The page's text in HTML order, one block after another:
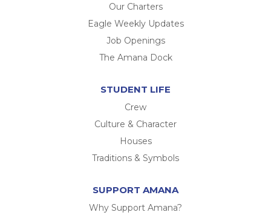
Our Charters
Eagle Weekly Updates
Job Openings
The Amana Dock
STUDENT LIFE
Crew
Culture & Character
Houses
Traditions & Symbols
SUPPORT AMANA
Why Support Amana?